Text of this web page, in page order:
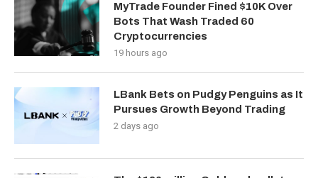
MyTrade Founder Fined $10K Over
Bots That Wash Traded 60
Cryptocurrencies
19 hours ago
LBank Bets on Pudgy Penguins as It
Pursues Growth Beyond Trading
2 days ago